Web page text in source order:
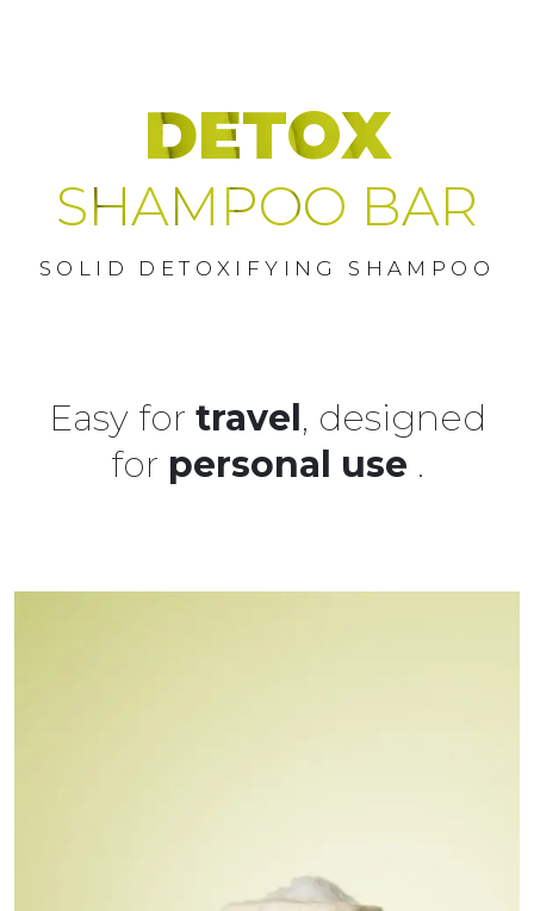
DETOX
SHAMPOO BAR
SOLID DETOXIFYING SHAMPOO
Easy for travel, designed
for personal use .